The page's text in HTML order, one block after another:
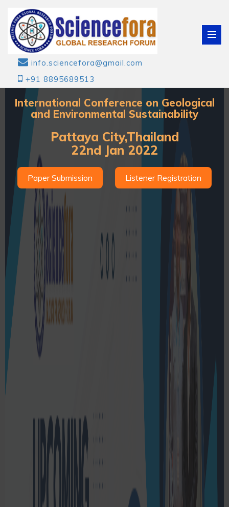
info.sciencefora@gmail.com
+91 8895689513
International Conference on Geological
and Environmental Sustainability
Pattaya City,Thailand
22nd Jan 2022
Paper Submission Listener Registration